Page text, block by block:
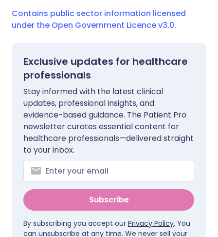
Contains public sector information licensed
under the Open Government Licence v3.0.
Exclusive updates for healthcare
professionals
Stay informed with the latest clinical
updates, professional insights, and
evidence-based guidance. The Patient Pro
newsletter curates essential content for
healthcare professionals—delivered straight
to your inbox.
Subscribe
By subscribing you accept our Privacy Policy. You
can unsubscribe at any time. We never sell your